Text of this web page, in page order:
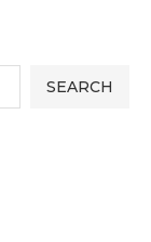
SEARCH